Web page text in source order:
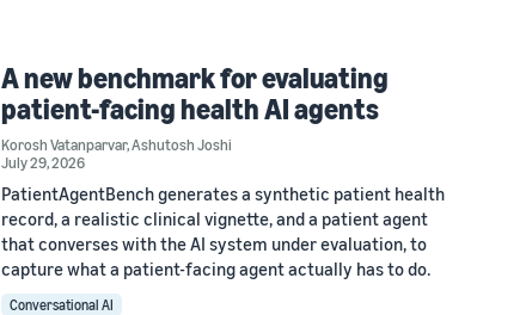
A new benchmark for evaluating
patient-facing health AI agents
Korosh Vatanparvar,Ashutosh Joshi
July 29, 2026
PatientAgentBench generates a synthetic patient health
record, a realistic clinical vignette, and a patient agent
that converses with the AI system under evaluation, to
capture what a patient-facing agent actually has to do.
Conversational AI